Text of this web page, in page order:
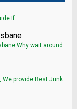
If
Why wait around
We provide Best Junk